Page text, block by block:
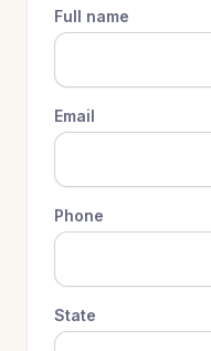
Full name
Email
Phone
State